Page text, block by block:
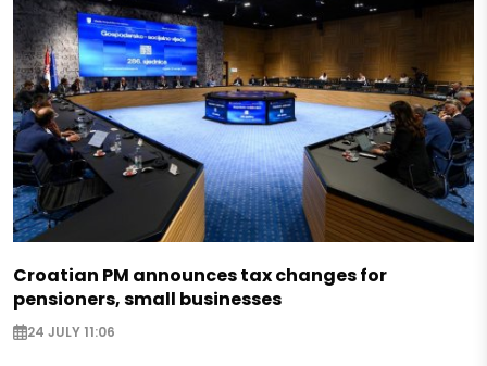
Croatian PM announces tax changes for
pensioners, small businesses
24 JULY 11:06